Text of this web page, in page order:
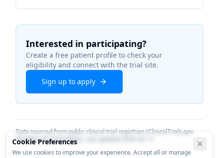
Interested in participating?
Create a free patient profile to check your
eligibility and connect with the trial site.
Sign up to apply
Data sourced from public clinical trial registries (ClinicalTrials.gov
identifierNCT05264662
Cookie Preferences
We use cookies to improve your experience. Accept all or manage